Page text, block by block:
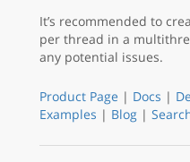
It’s recommended to
per thread in a
any potential issues.
Product Page | Docs |
Examples | Blog |